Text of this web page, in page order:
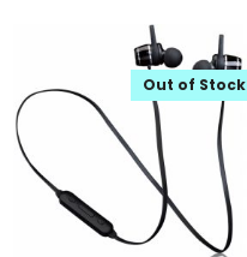
Out of Stock